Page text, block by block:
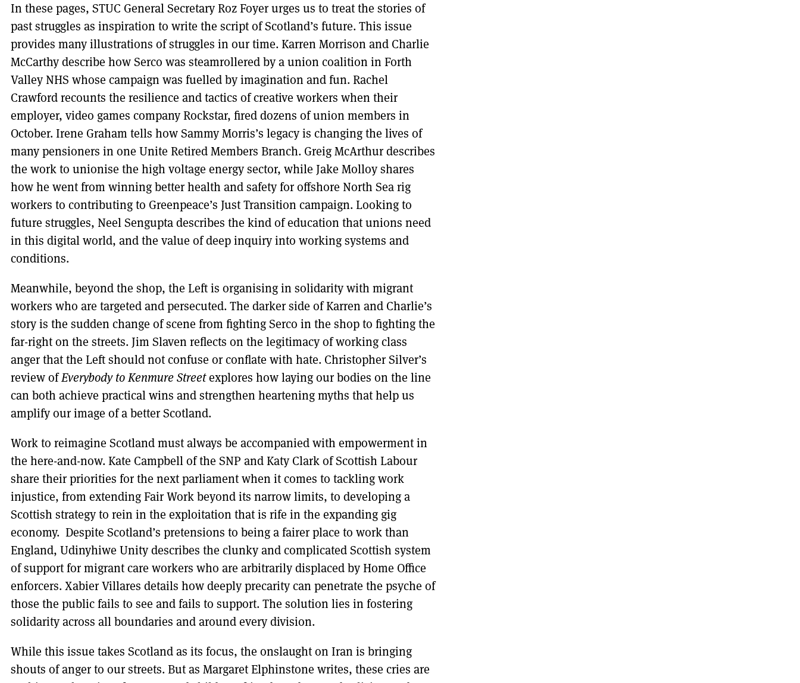
In these pages, STUC General Secretary Roz Foyer urges us to treat the stories of
past struggles as inspiration to write the script of Scotland’s future. This issue
provides many illustrations of struggles in our time. Karren Morrison and Charlie
McCarthy describe how Serco was steamrollered by a union coalition in Forth
Valley NHS whose campaign was fuelled by imagination and fun. Rachel
Crawford recounts the resilience and tactics of creative workers when their
employer, video games company Rockstar, fired dozens of union members in
October. Irene Graham tells how Sammy Morris’s legacy is changing the lives of
many pensioners in one Unite Retired Members Branch. Greig McArthur describes
the work to unionise the high voltage energy sector, while Jake Molloy shares
how he went from winning better health and safety for offshore North Sea rig
workers to contributing to Greenpeace’s Just Transition campaign. Looking to
future struggles, Neel Sengupta describes the kind of education that unions need
in this digital world, and the value of deep inquiry into working systems and
conditions.
Meanwhile, beyond the shop, the Left is organising in solidarity with migrant
workers who are targeted and persecuted. The darker side of Karren and Charlie’s
story is the sudden change of scene from fighting Serco in the shop to fighting the
far-right on the streets. Jim Slaven reflects on the legitimacy of working class
anger that the Left should not confuse or conflate with hate. Christopher Silver’s
review ofEverybody to Kenmure Streetexplores how laying our bodies on the line
can both achieve practical wins and strengthen heartening myths that help us
amplify our image of a better Scotland.
Work to reimagine Scotland must always be accompanied with empowerment in
the here-and-now. Kate Campbell of the SNP and Katy Clark of Scottish Labour
share their priorities for the next parliament when it comes to tackling work
injustice, from extending Fair Work beyond its narrow limits, to developing a
Scottish strategy to rein in the exploitation that is rife in the expanding gig
economy. Despite Scotland’s pretensions to being a fairer place to work than
England, Udinyhiwe Unity describes the clunky and complicated Scottish system
of support for migrant care workers who are arbitrarily displaced by Home Office
enforcers. Xabier Villares details how deeply precarity can penetrate the psyche of
those the public fails to see and fails to support. The solution lies in fostering
solidarity across all boundaries and around every division.
While this issue takes Scotland as its focus, the onslaught on Iran is bringing
shouts of anger to our streets. But as Margaret Elphinstone writes, these cries are